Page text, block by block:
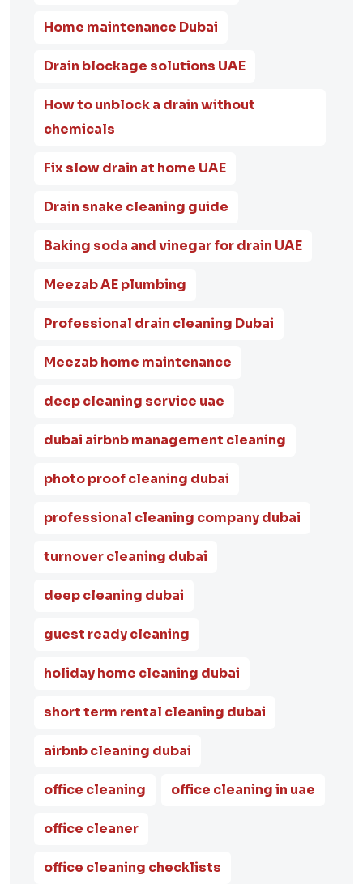
Home maintenance Dubai
Drain blockage solutions UAE
How to unblock a drain without
chemicals
Fix slow drain at home UAE
Drain snake cleaning guide
Baking soda and vinegar for drain UAE
Meezab AE plumbing
Professional drain cleaning Dubai
Meezab home maintenance
deep cleaning service uae
dubai airbnb management cleaning
photo proof cleaning dubai
professional cleaning company dubai
turnover cleaning dubai
deep cleaning dubai
guest ready cleaning
holiday home cleaning dubai
short term rental cleaning dubai
airbnb cleaning dubai
office cleaning office cleaning in uae
office cleaner
office cleaning checklists